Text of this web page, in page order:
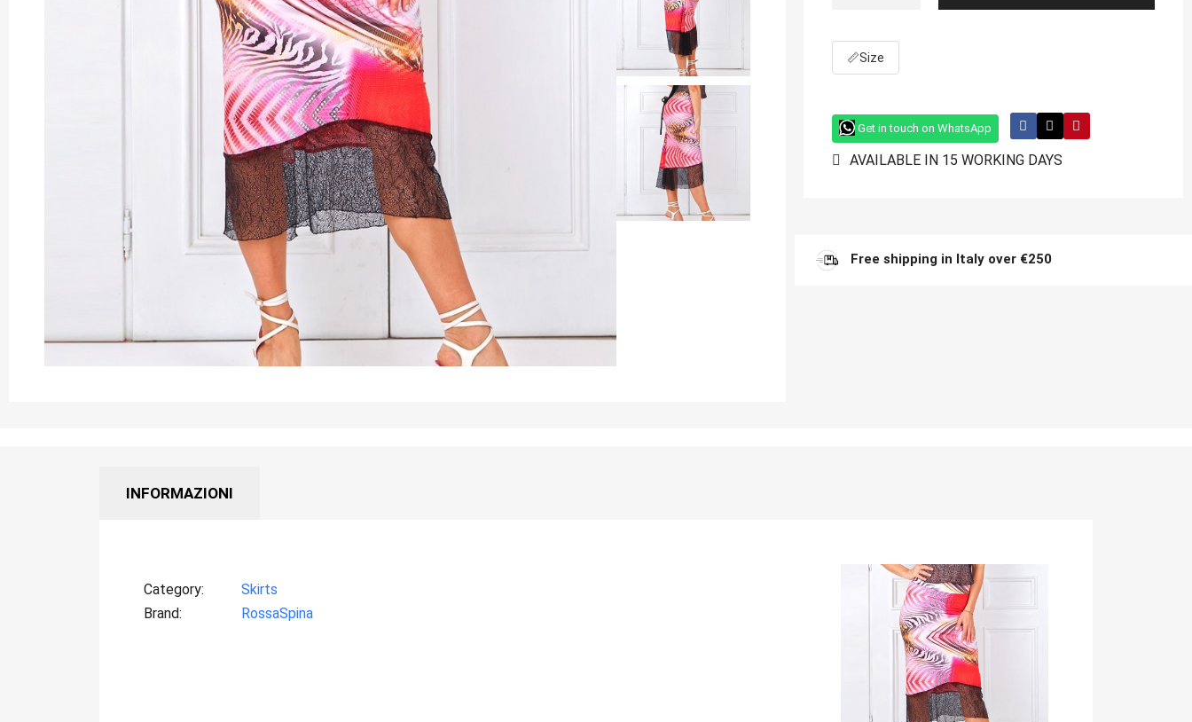
📏Size
Get in touch on WhatsApp
AVAILABLE IN 15 WORKING DAYS
Free shipping in Italy over €250
INFORMAZIONI
Category
Skirts
Brand
RossaSpina